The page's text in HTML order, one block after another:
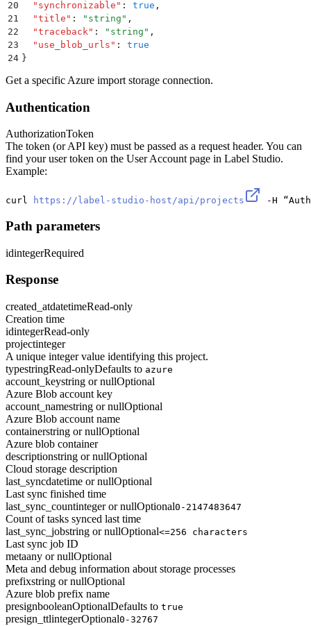
20
  "
synchronizable " : true ,
21
  "
title " : " string " ,
22
  "
traceback " : " string " ,
23
  "
use_blob_urls " :
true
24 }
Get a specific Azure import storage connection.
Authentication
AuthorizationToken
The token (or API key) must be passed as a request header. You can
find your user token on the User Account page in Label Studio.
Example:
curl https://label-studio-host/api/projects -H
Path parameters
idintegerRequired
Response
created_atdatetimeRead-only
Creation time
idintegerRead-only
projectinteger
A unique integer value identifying this project.
typestringRead-onlyDefaults to azure
account_keystring or nullOptional
Azure Blob account key
account_namestring or nullOptional
Azure Blob account name
containerstring or nullOptional
Azure blob container
descriptionstring or nullOptional
Cloud storage description
last_syncdatetime or nullOptional
Last sync finished time
last_sync_countinteger or nullOptional0-2147483647
Count of tasks synced last time
last_sync_jobstring or nullOptional<=256 characters
Last sync job ID
metaany or nullOptional
Meta and debug information about storage processes
prefixstring or nullOptional
Azure blob prefix name
presignbooleanOptionalDefaults to true
presign_ttlintegerOptional0-32767